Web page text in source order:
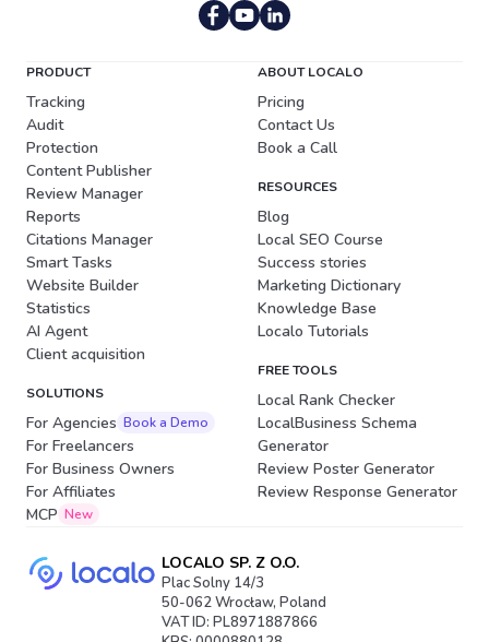
PRODUCT
Tracking
Audit
Protection
Content Publisher
Review Manager
Reports
Citations Manager
Smart Tasks
Website Builder
Statistics
AI Agent
Client acquisition
SOLUTIONS
For Agencies Book a Demo
For Freelancers
For Business Owners
For Affiliates
MCP New
ABOUT LOCALO
Pricing
Contact Us
Book a Call
RESOURCES
Blog
Local SEO Course
Success stories
Marketing Dictionary
Knowledge Base
Localo Tutorials
FREE TOOLS
Local Rank Checker
LocalBusiness Schema
Generator
Review Poster Generator
Review Response Generator
LOCALO SP. Z O.O.
Plac Solny 14/3
50-062 Wrocław, Poland
VAT ID: PL8971887866